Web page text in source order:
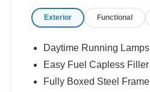
Exterior Functional
Daytime Running Lamps
Easy Fuel Capless Filler
Fully Boxed Steel Frame